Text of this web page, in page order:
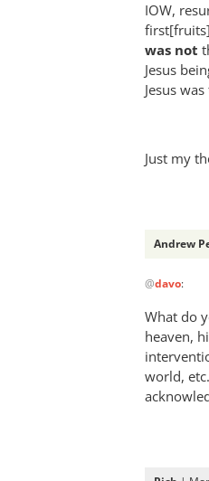
book
of
life?
by
IOW,
was not
Jesus
Jesus
Just my
Andrew
reply
to
Re:
How
do
we
@davo:
What do
heaven,
world,